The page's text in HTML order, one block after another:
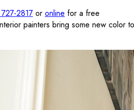
2817 or online for a free
painters bring some new color to